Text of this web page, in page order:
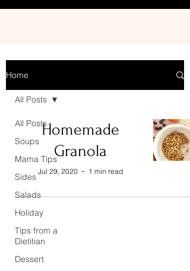
Home
All Posts
Soups
Mama Tips
Sides
Salads
Holiday
Tips from a
Dietitian
Dessert
All Posts
Homemade
Granola
Jul 29, 2020 1 min read